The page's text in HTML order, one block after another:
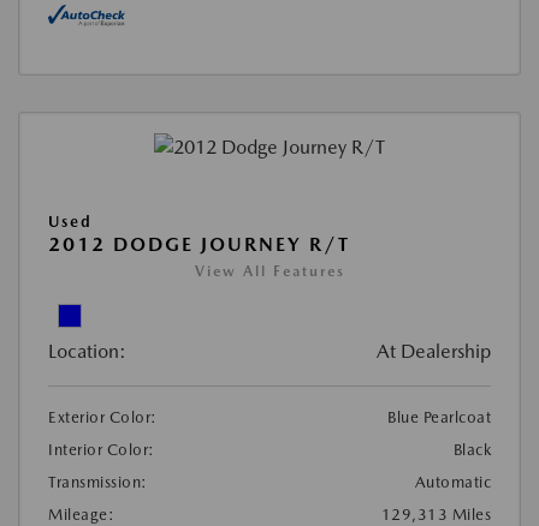
Used
2012 DODGE JOURNEY R/T
View All Features
Location: At Dealership
Exterior Color:
Blue Pearlcoat
Interior Color:
Black
Transmission:
Automatic
Mileage:
129,313 Miles